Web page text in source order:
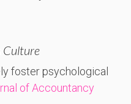
Culture
fosterpsychological
of Accountancy